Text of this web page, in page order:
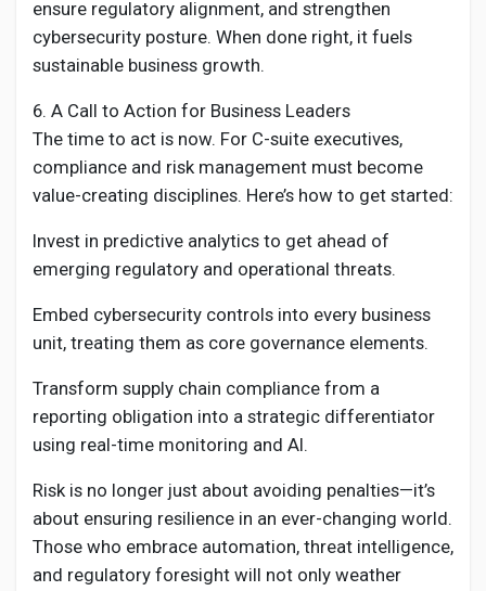
ensure regulatory alignment, and strengthen
cybersecurity posture. When done right, it fuels
sustainable business growth.
6. A Call to Action for Business Leaders
The time to act is now. For C-suite executives,
compliance and risk management must become
value-creating disciplines. Here’s how to get started:
Invest in predictive analytics to get ahead of
emerging regulatory and operational threats.
Embed cybersecurity controls into every business
unit, treating them as core governance elements.
Transform supply chain compliance from a
reporting obligation into a strategic differentiator
using real-time monitoring and AI.
Risk is no longer just about avoiding penalties—it’s
about ensuring resilience in an ever-changing world.
Those who embrace automation, threat intelligence,
and regulatory foresight will not only weather